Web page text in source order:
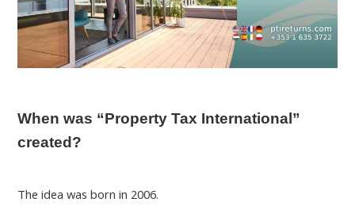
When was “Property Tax International”
created?
The idea was born in 2006.